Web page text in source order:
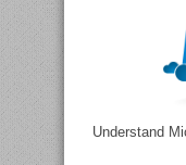
Understand